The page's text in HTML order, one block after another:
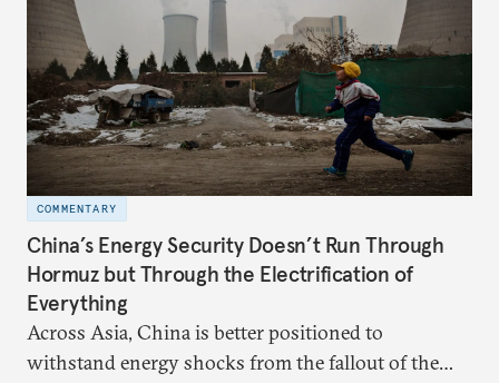
COMMENTARY
China’s Energy Security Doesn’t Run Through
Hormuz but Through the Electrification of
Everything
Across Asia, China is better positioned to
withstand energy shocks from the fallout of the